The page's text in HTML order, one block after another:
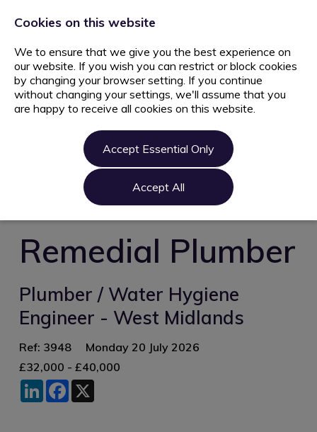
Home
Contact us
Register
Login
Remedial Plumber
Plumber / Water Hygiene
Engineer - West Midlands
Ref: 3948
Monday 20 July 2026
£32,000 - £40,000
LinkedInFacebook
Cookies on this website
We to ensure that we give you the best experience on
our website. If you wish you can restrict or block cookies
by changing your browser setting. If you continue
without changing your settings, we'll assume that you
are happy to receive all cookies on this website.
Accept Essential Only
Accept All